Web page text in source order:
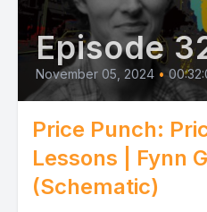
Episode
November 05, 2024 •
Price Punch:
Lessons | Fynn
(Schematic)